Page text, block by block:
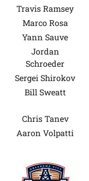
Travis Ramsey
Marco Rosa
Yann Sauve
Jordan
Schroeder
Sergei Shirokov
Bill Sweatt
Chris Tanev
Aaron Volpatti